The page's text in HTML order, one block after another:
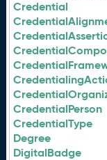
Credential
CredentialPerson
CredentialType
Degree
DigitalBadge